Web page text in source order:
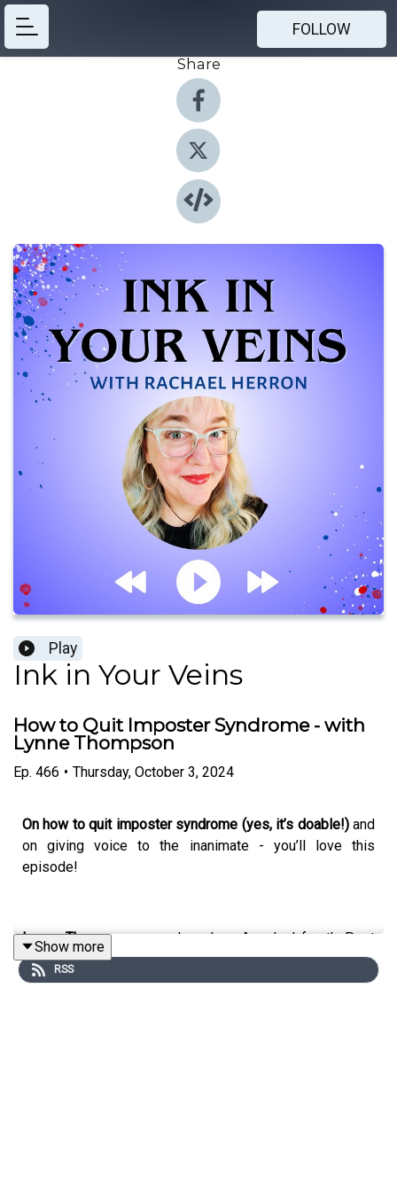
FOLLOW
Share
Play
Ink in Your Veins
How to Quit Imposter Syndrome - with
Lynne Thompson
Ep. 466 • Thursday, October 3, 2024
On how to quit imposter syndrome (yes, it’s doable!) and
on giving voice to the inanimate - you’ll love this
episode!
Lynne Thompsonserved as Los Angeles’ fourth Poet
Laureate, 2021-2022. Thompson is the author of four
collections of poetry, Beg No Pardon, Start With A Small
Show more
RSS